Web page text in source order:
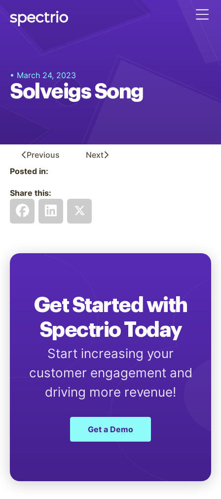
• March 24, 2023
Solveigs Song
Previous
Next
Posted in:
Share this:
Get Started with
Spectrio Today
Start increasing your
customer engagement and
driving more revenue!
Get a Demo